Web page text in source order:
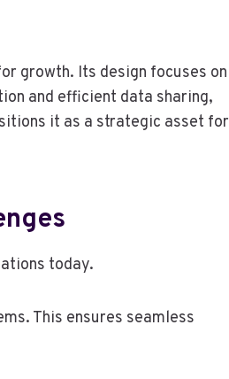
growth. Its design focuses on
and efficient data sharing,
it as a strategic asset for
today.
This ensures seamless